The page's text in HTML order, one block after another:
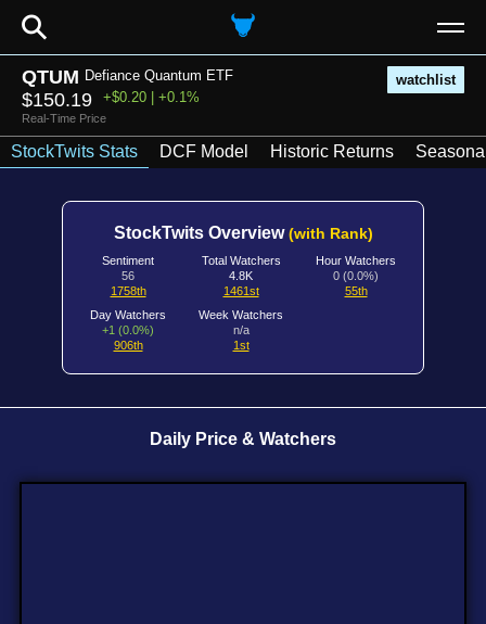
⚲
QTUM Defiance Quantum ETF watchlist
$150.19 +$0.20 | +0.1%
Real-Time Price
StockTwits Stats DCF Model Historic Returns
StockTwits Overview(with Rank)
Sentiment
56
1758th
Total Watchers
4.8K
1461st
Hour Watchers
0 (0.0%)
55th
Day Watchers
+1 (0.0%)
906th
Week Watchers
n/a
1st
Daily Price & Watchers